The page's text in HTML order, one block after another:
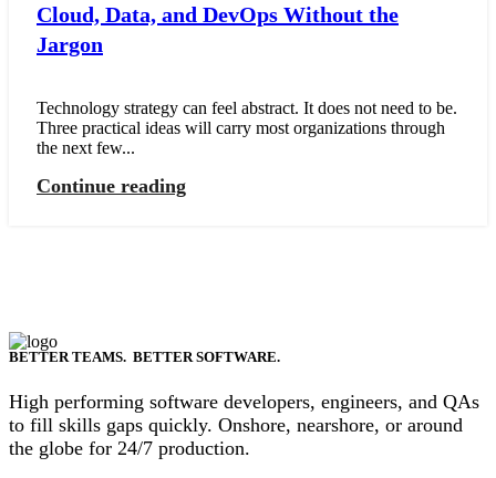
Cloud, Data, and DevOps Without the
Jargon
Technology strategy can feel abstract. It does not need to be.
Three practical ideas will carry most organizations through
the next few...
Continue reading
BETTER TEAMS. BETTER SOFTWARE.
High performing software developers, engineers, and QAs
to fill skills gaps quickly. Onshore, nearshore, or around
the globe for 24/7 production.